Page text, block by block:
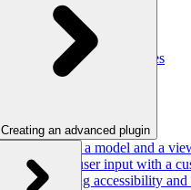
Data conversion
Commands
Editor UI
Events and observables
Handling keystrokes
Creating an advanced plugin
Defining a model and a
Getting user input with a
Improving accessibility and